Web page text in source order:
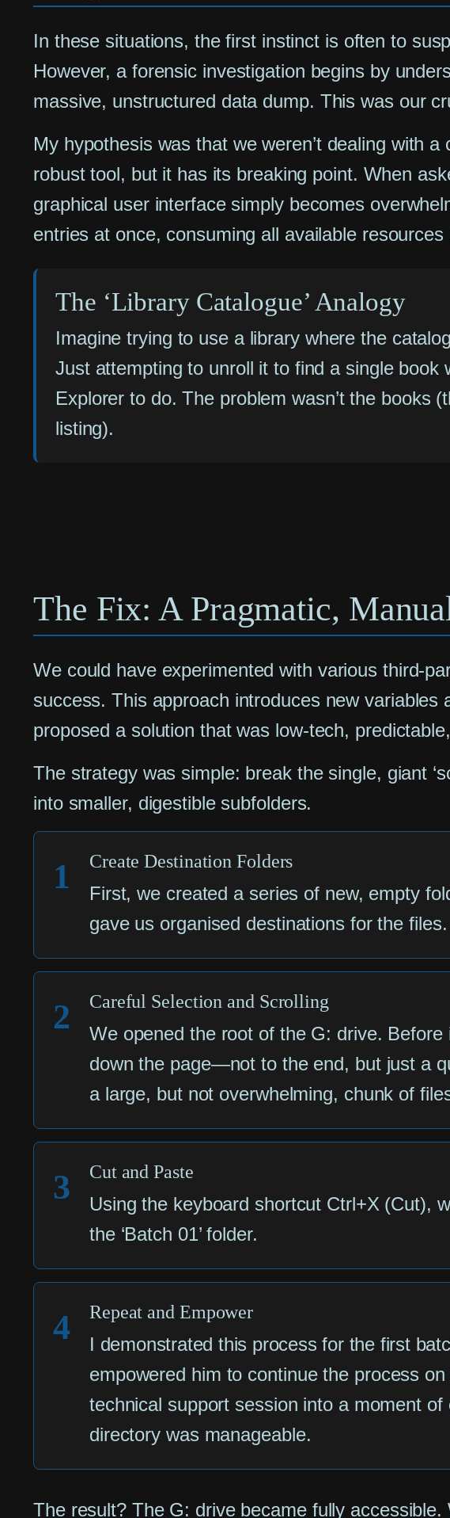
In these situations, the first instinct is often to
However, a forensic investigation begins by
massive, unstructured data dump. This was our
My hypothesis was that we weren’t dealing with
robust tool, but it has its breaking point. When
graphical user interface simply becomes
entries at once, consuming all available resources
The ‘Library Catalogue’ Analogy
Imagine trying to use a library where the
Just attempting to unroll it to find a single
Explorer to do. The problem wasn’t the books
listing).
The Fix: A Pragmatic,
We could have experimented with various third-
success. This approach introduces new
proposed a solution that was low-tech,
The strategy was simple: break the single, giant
into smaller, digestible subfolders.
1 Create Destination Folders
First, we created a series of new, empty
gave us organised destinations for the files.
2 Careful Selection and Scrolling
We opened the root of the G: drive.
down the page—not to the end, but just a
a large, but not overwhelming, chunk of
3 Cut and Paste
Using the keyboard shortcut Ctrl+X (Cut),
the ‘Batch 01’ folder.
4 Repeat and Empower
I demonstrated this process for the first
empowered him to continue the process
technical support session into a moment
directory was manageable.
The result? The G: drive became fully